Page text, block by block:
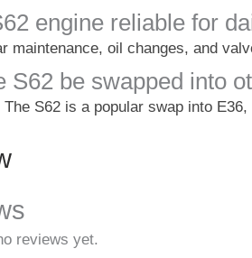
engine reliable for
maintenance, oil changes, and
S62 be swapped into
The S62 is a popular swap into
reviews yet.